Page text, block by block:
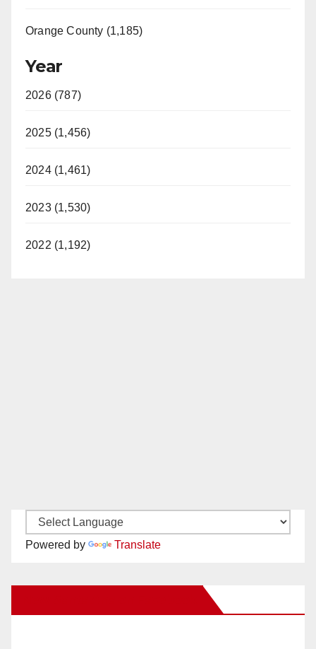
Orange County (1,185)
Year
2026 (787)
2025 (1,456)
2024 (1,461)
2023 (1,530)
2022 (1,192)
Powered by Translate